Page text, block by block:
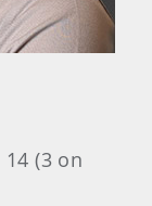
14 (3 on